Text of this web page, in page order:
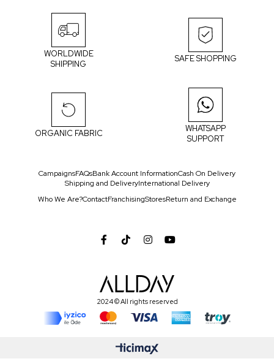
WORLDWIDE
SHIPPING
SAFE SHOPPING
ORGANIC FABRIC
WHATSAPP
SUPPORT
CampaignsFAQsBank Account InformationCash On Delivery
Shipping and DeliveryInternational Delivery
Who We Are?ContactFranchisingStoresReturn and Exchange
2024 © All rights reserved